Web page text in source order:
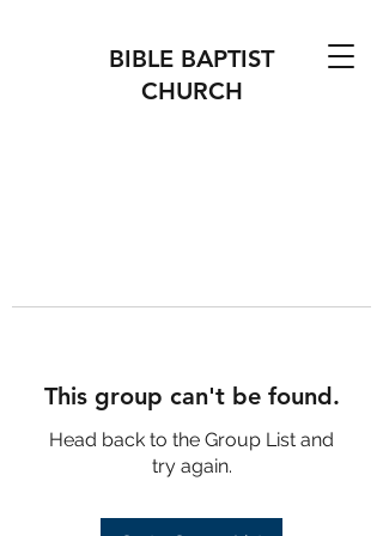
BIBLE BAPTIST
CHURCH
This group can't be found.
Head back to the Group List and
try again.